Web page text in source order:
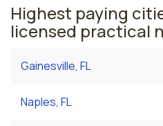
Highest paying
licensed practical
Gainesville, FL
Naples, FL